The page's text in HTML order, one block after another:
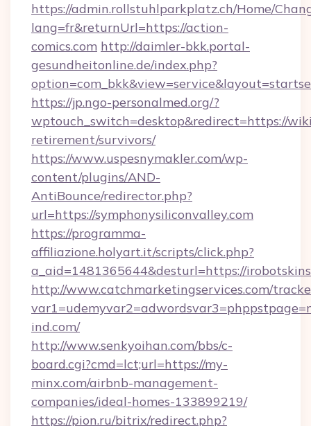
https://admin.rollstuhlparkplatz.ch/Home/
lang=fr&returnUrl=https://action-
comics.com http://daimler-bkk.portal-
gesundheitonline.de/index.php?
https://jp.ngo-personalmed.org/?
wptouch_switch=desktop&redirect=https://
retirement/survivors/
https://www.uspesnymakler.com/wp-
content/plugins/AND-
AntiBounce/redirector.php?
url=https://symphonysiliconvalley.com
https://programma-
affiliazione.holyart.it/scripts/click.php?
a_aid=1481365644&desturl=https://
http://www.catchmarketingservices.com/
ind.com/
http://www.senkyoihan.com/bbs/c-
board.cgi?cmd=lct;url=https://my-
minx.com/airbnb-management-
companies/ideal-homes-133899219/
https://pion.ru/bitrix/redirect.php?